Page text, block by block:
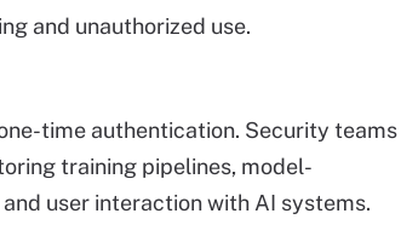
and unauthorized use.
time authentication. Security teams
training pipelines, model-
user interaction with AI systems.